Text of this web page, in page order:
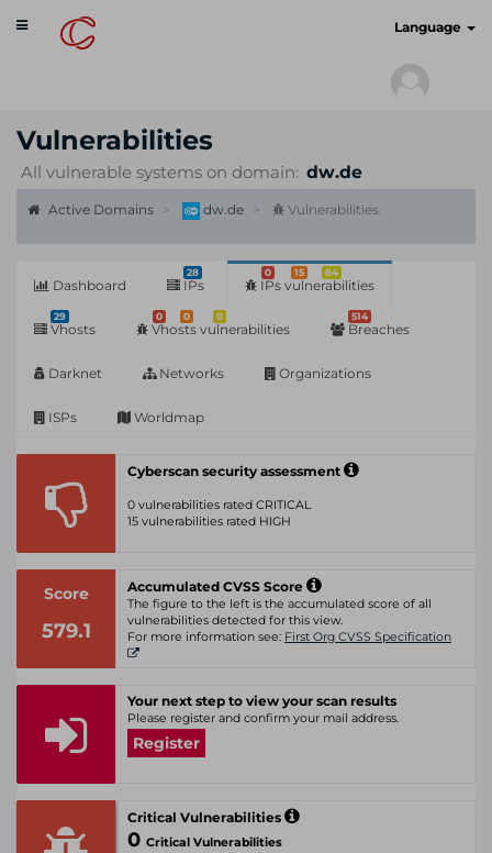
Toggle
navigation
Language
Vulnerabilities
All vulnerable systems on domain: dw.de
Active Domains dw.de Vulnerabilities
Dashboard
28
IPs
0 15 84
IPs vulnerabilities
29
Vhosts
0 0 0
Vhosts vulnerabilities
514
Breaches
Darknet Networks Organizations
ISPs Worldmap
Cyberscan security assessment
0 vulnerabilities rated CRITICAL
15 vulnerabilities rated HIGH
Score
579.1
Accumulated CVSS Score
The figure to the left is the accumulated score of all
vulnerabilities detected for this view.
For more information see: First Org CVSS Specification
Your next step to view your scan results
Please register and confirm your mail address.
Register
Critical Vulnerabilities
0 Critical Vulnerabilities